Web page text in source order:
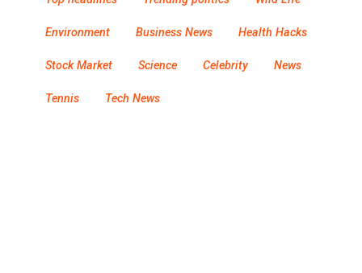
Environment Business News Health Hacks
Stock Market Science Celebrity News
Tennis Tech News